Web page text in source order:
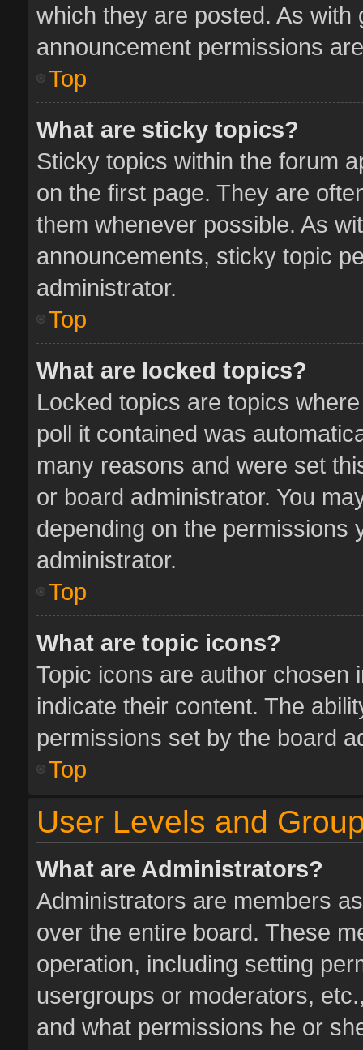
which they are posted. As with
announcement permissions
Top
What are sticky topics?
Sticky topics within the forum
on the first page. They are
them whenever possible. As
announcements, sticky topic
administrator.
Top
What are locked topics?
Locked topics are topics
poll it contained was
many reasons and were set
or board administrator. You
depending on the permissions
administrator.
Top
What are topic icons?
Topic icons are author chosen
indicate their content. The
permissions set by the board
Top
User Levels and
What are Administrators?
Administrators are members
over the entire board. These
operation, including setting
usergroups or moderators,
and what permissions he or